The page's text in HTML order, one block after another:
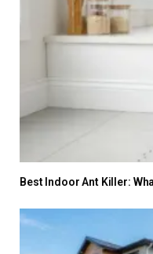
Best Indoor Ant Killer: